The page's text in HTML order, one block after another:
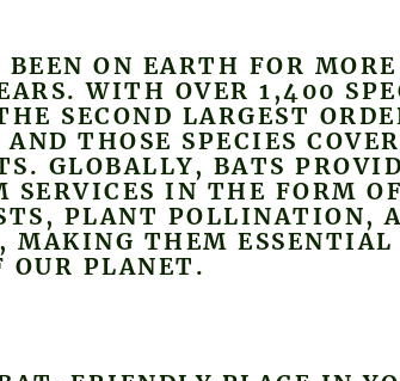
BEEN ON EARTH FOR
WITH OVER 1,400
SECOND LARGEST
THOSE SPECIES
GLOBALLY, BATS
SERVICES IN THE FORM
PLANT POLLINATION,
MAKING THEM
OUR PLANET.